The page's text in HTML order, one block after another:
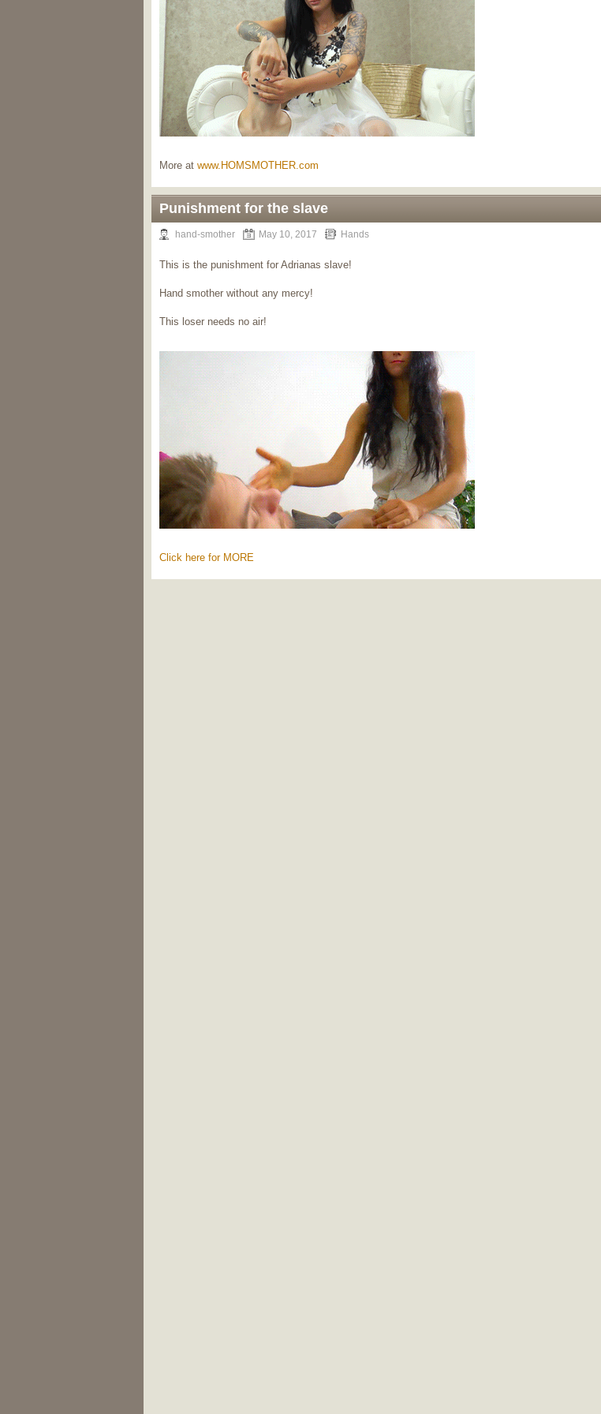
More at www.HOMSMOTHER.com
Punishment for the slave
hand-smother May 10, 2017 Hands
This is the punishment for Adrianas slave!
Hand smother without any mercy!
This loser needs no air!
Click here for MORE